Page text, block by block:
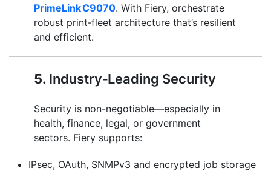
PrimeLink C9070. With Fiery, orchestrate
robust print‑fleet architecture that’s resilient
and efficient.
5. Industry‑Leading Security
Security is non-negotiable—especially in
health, finance, legal, or government
sectors. Fiery supports:
IPsec, OAuth, SNMPv3 and encrypted job storage